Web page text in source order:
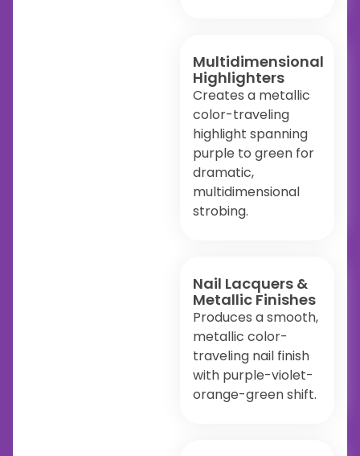
Multidimensional
Highlighters
Creates a metallic
color-traveling
highlight spanning
purple to green for
dramatic,
multidimensional
strobing.
Nail Lacquers &
Metallic Finishes
Produces a smooth,
metallic color-
traveling nail finish
with purple-violet-
orange-green shift.